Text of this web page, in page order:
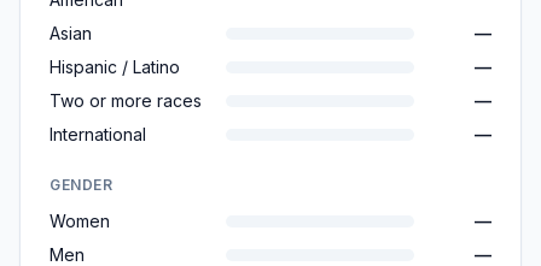
Asian
—
Hispanic / Latino
—
Two or more races
—
International
—
GENDER
Women
—
Men
—